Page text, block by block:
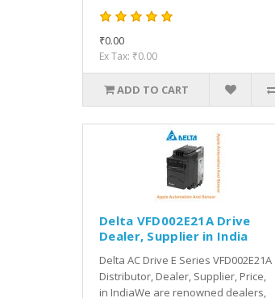
₹0.00
Ex Tax: ₹0.00
ADD TO CART
Delta VFD002E21A Drive
Dealer, Supplier in India
Delta AC Drive E Series VFD002E21A
Distributor, Dealer, Supplier, Price,
in IndiaWe are renowned dealers,